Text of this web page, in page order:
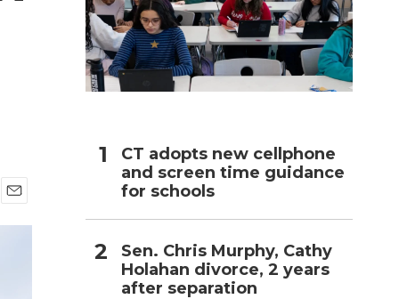
m
CT adopts new cellphone
and screen time guidance
for schools
Sen. Chris Murphy, Cathy
Holahan divorce, 2 years
after separation